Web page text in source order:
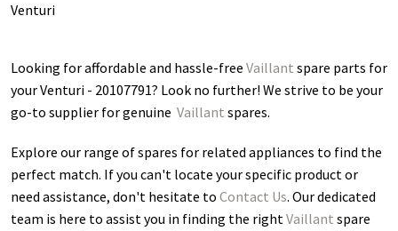
Venturi
Looking for affordable and hassle-free Vaillant spare parts for
your Venturi - 20107791? Look no further! We strive to be your
go-to supplier for genuine Vaillant spares.
Explore our range of spares for related appliances to find the
perfect match. If you can't locate your specific product or
need assistance, don't hesitate to Contact Us. Our dedicated
team is here to assist you in finding the rightVaillant spare